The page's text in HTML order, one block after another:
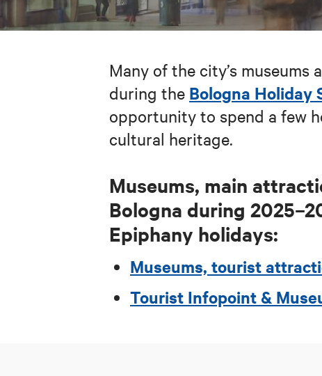
Many of the city’s
during the Bologna Holiday
opportunity to spend a few
cultural heritage.
Museums, main
Bologna during
Epiphany holidays:
Museums, tourist
Tourist Infopoint &